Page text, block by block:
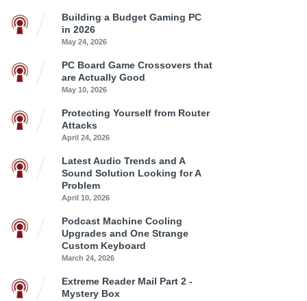
Building a Budget Gaming PC
in 2026
May 24, 2026
PC Board Game Crossovers that
are Actually Good
May 10, 2026
Protecting Yourself from Router
Attacks
April 24, 2026
Latest Audio Trends and A
Sound Solution Looking for A
Problem
April 10, 2026
Podcast Machine Cooling
Upgrades and One Strange
Custom Keyboard
March 24, 2026
Extreme Reader Mail Part 2 -
Mystery Box